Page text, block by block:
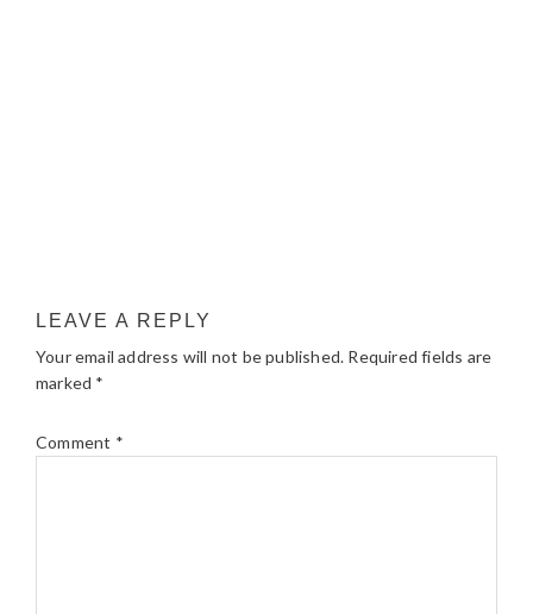
LEAVE A REPLY
Your email address will not be published. Required fields are
marked *
Comment *